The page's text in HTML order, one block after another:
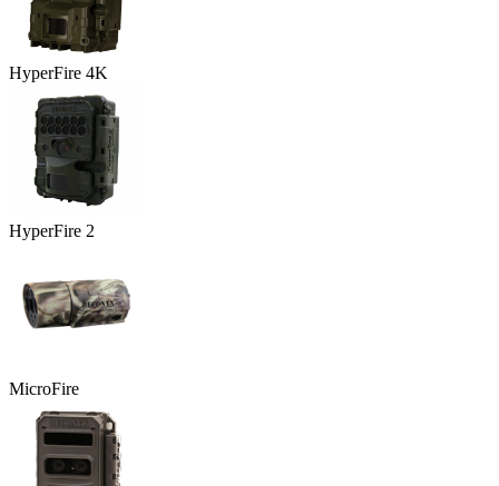
HyperFire 4K
HyperFire 2
MicroFire